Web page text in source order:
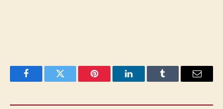
FacebookTwitter Pinterest LinkedInTumblr Email